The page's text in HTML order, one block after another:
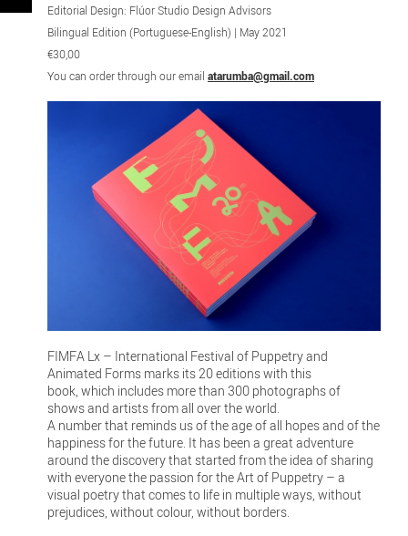
Editorial Design: Flúor Studio Design Advisors
Bilingual Edition (Portuguese-English) | May 2021
€30,00
You can order through our email atarumba@gmail.com
FIMFA Lx – International Festival of Puppetry and
Animated Forms marks its 20 editions with this
book, which includes more than 300 photographs of
shows and artists from all over the world.
A number that reminds us of the age of all hopes and of the
happiness for the future. It has been a great adventure
around the discovery that started from the idea of sharing
with everyone the passion for the Art of Puppetry – a
visual poetry that comes to life in multiple ways, without
prejudices, without colour, without borders.